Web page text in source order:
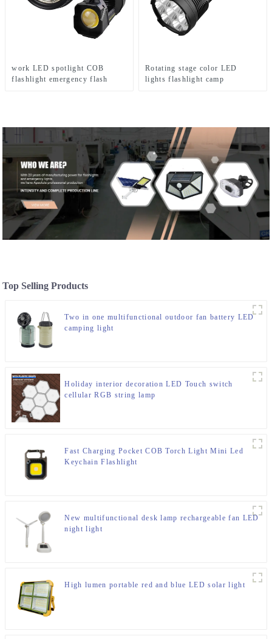
work LED spotlight COB
flashlight emergency flash
Rotating stage color LED
lights flashlight camp
Top Selling Products
Two in one multifunctional outdoor fan battery LED
camping light
Holiday interior decoration LED Touch switch
cellular RGB string lamp
Fast Charging Pocket COB Torch Light Mini Led
Keychain Flashlight
New multifunctional desk lamp rechargeable fan LED
night light
High lumen portable red and blue LED solar light